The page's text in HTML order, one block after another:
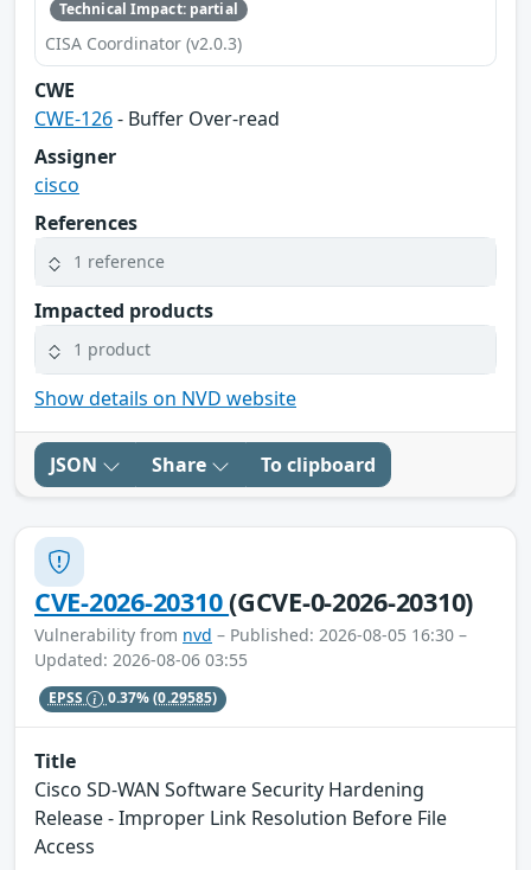
Technical Impact: partial
CISA Coordinator (v2.0.3)
CWE
CWE-126- Buffer Over-read
Assigner
cisco
References
1 reference
Impacted products
1 product
Show details on NVD website
JSON Share To clipboard
CVE-2026-20310(GCVE-0-2026-20310)
Vulnerability from nvd – Published: 2026-08-05 16:30 –
Updated: 2026-08-06 03:55
EPSS 0.37%(0.29585)
Title
Cisco SD-WAN Software Security Hardening
Release - Improper Link Resolution Before File
Access